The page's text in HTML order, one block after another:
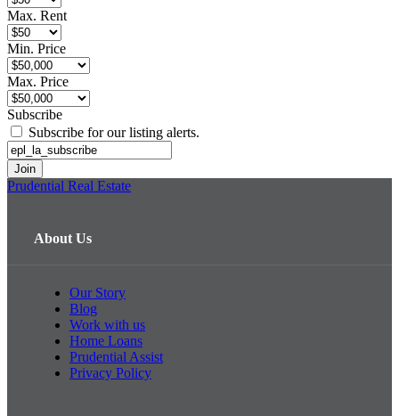
Max. Rent
Min. Price
Max. Price
Subscribe
Subscribe for our listing alerts.
Prudential Real Estate
About Us
Our Story
Blog
Work with us
Home Loans
Prudential Assist
Privacy Policy